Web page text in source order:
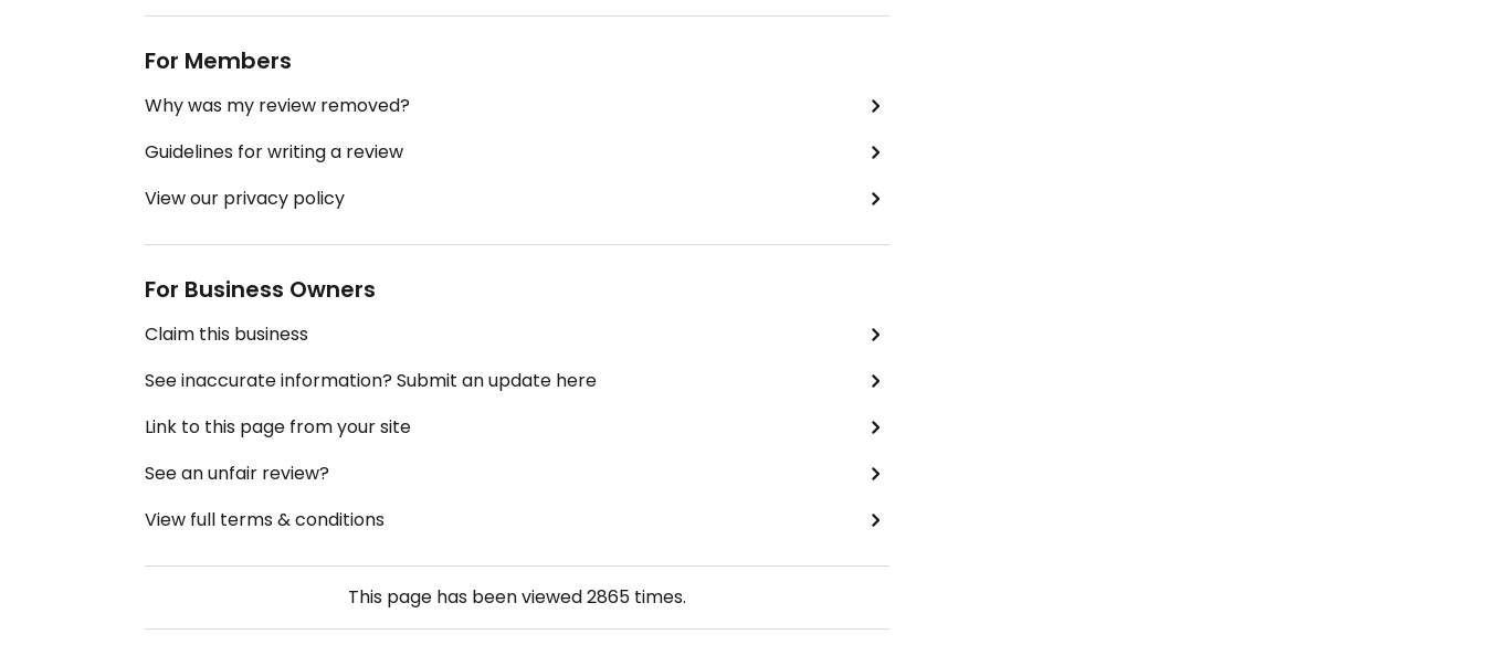
For Members
Why was my review removed?
Guidelines for writing a review
View our privacy policy
For Business Owners
Claim this business
See inaccurate information? Submit an update here
Link to this page from your site
See an unfair review?
View full terms & conditions
This page has been viewed2865 times.